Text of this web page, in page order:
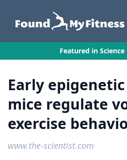
Featured in
Early
mice regulate
exercise
www.the-scientist.com